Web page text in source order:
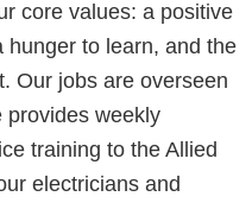
core values: a positive
hunger to learn, and the
Our jobs are overseen
provides weekly
training to the Allied
electricians and